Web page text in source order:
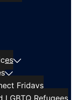
Fridays